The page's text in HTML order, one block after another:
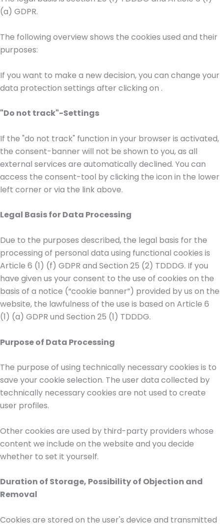
(a) GDPR.
The following overview shows the cookies used and their
purposes:
If you want to make a new decision, you can change your
data protection settings after clicking on .
"Do not track"-Settings
If the "do not track" function in your browser is activated,
the consent-banner will not be shown to you, as all
external services are automatically declined. You can
access the consent-tool by clicking the icon in the lower
left corner or via the link above.
Legal Basis for Data Processing
Due to the purposes described, the legal basis for the
processing of personal data using functional cookies is
Article 6 (1) (f) GDPR and Section 25 (2) TDDDG. If you
have given us your consent to the use of cookies on the
basis of a notice (“cookie banner”) provided by us on the
website, the lawfulness of the use is based on Article 6
(1) (a) GDPR und Section 25 (1) TDDDG.
Purpose of Data Processing
The purpose of using technically necessary cookies is to
save your cookie selection. The user data collected by
technically necessary cookies are not used to create
user profiles.
Other cookies are used by third-party providers whose
content we include on the website and you decide
whether to set it yourself.
Duration of Storage, Possibility of Objection and
Removal
Cookies are stored on the user's device and transmitted